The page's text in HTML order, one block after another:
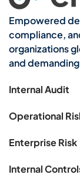
Empowered
compliance,
organizations
and
Internal Audit
Operational
Enterprise Risk
Internal